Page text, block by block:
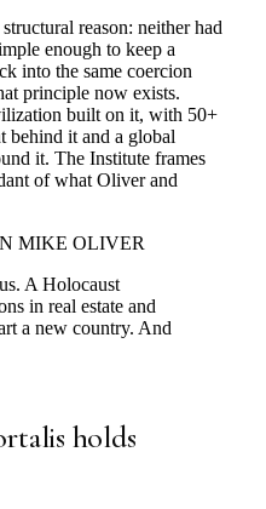
reason: neither had
enough to keep a
into the same coercion
principle now exists.
built on it, with 50+
behind it and a global
it. The Institute frames
of what Oliver and
MIKE OLIVER
A Holocaust
in real estate and
a new country. And
holds